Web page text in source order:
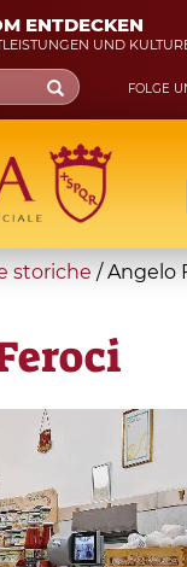
ENTDECKEN
UND
FOLGE
storiche /Angelo